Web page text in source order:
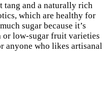
tang and a naturally rich
which are healthy for
sugar because it’s
or low-sugar fruit varieties
anyone who likes artisanal